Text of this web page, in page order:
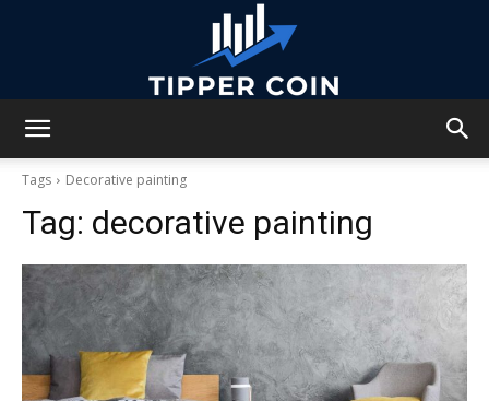
Coin
Tags Decorative painting
Tag: decorative painting